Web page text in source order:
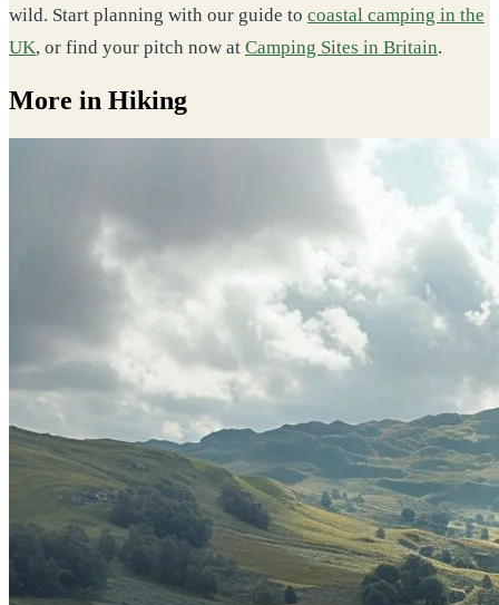
wild. Start planning with our guide to coastal camping in the
UK, or find your pitch now at Camping Sites in Britain.
More in Hiking